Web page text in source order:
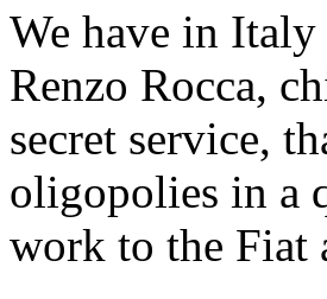
We have in
Renzo Rocca,
secret service,
oligopolies in a
work to the Fiat